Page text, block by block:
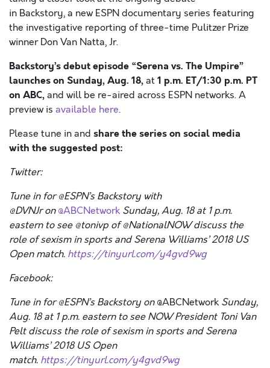
in Backstory, a new ESPN documentary series featuring
the investigative reporting of three-time Pulitzer Prize
winner Don Van Natta, Jr.
Backstory’sdebut episode “Serena vs. The Umpire”
launches on Sunday, Aug. 18,at1 p.m. ET/1:30 p.m. PT
on ABC,and will be re-aired across ESPN networks. A
preview is available here.
Please tune in and share the series on social media
with the suggested post:
Twitter:
Tune in for @ESPN’s Backstory with
@DVNJron@ABCNetwork Sunday, Aug. 18 at 1 p.m.
eastern to see @tonivp of @NationalNOWdiscuss the
role of sexism in sports and Serena Williams’ 2018 US
Open match. https://tinyurl.com/y4gvd9wg
Facebook:
Tune in for @ESPN’s Backstory on@ABCNetwork Sunday,
Aug. 18 at 1 p.m. eastern to seeNOWPresident Toni Van
Pelt discuss the role of sexism in sports and Serena
Williams’ 2018 US Open
match. https://tinyurl.com/y4gvd9wg